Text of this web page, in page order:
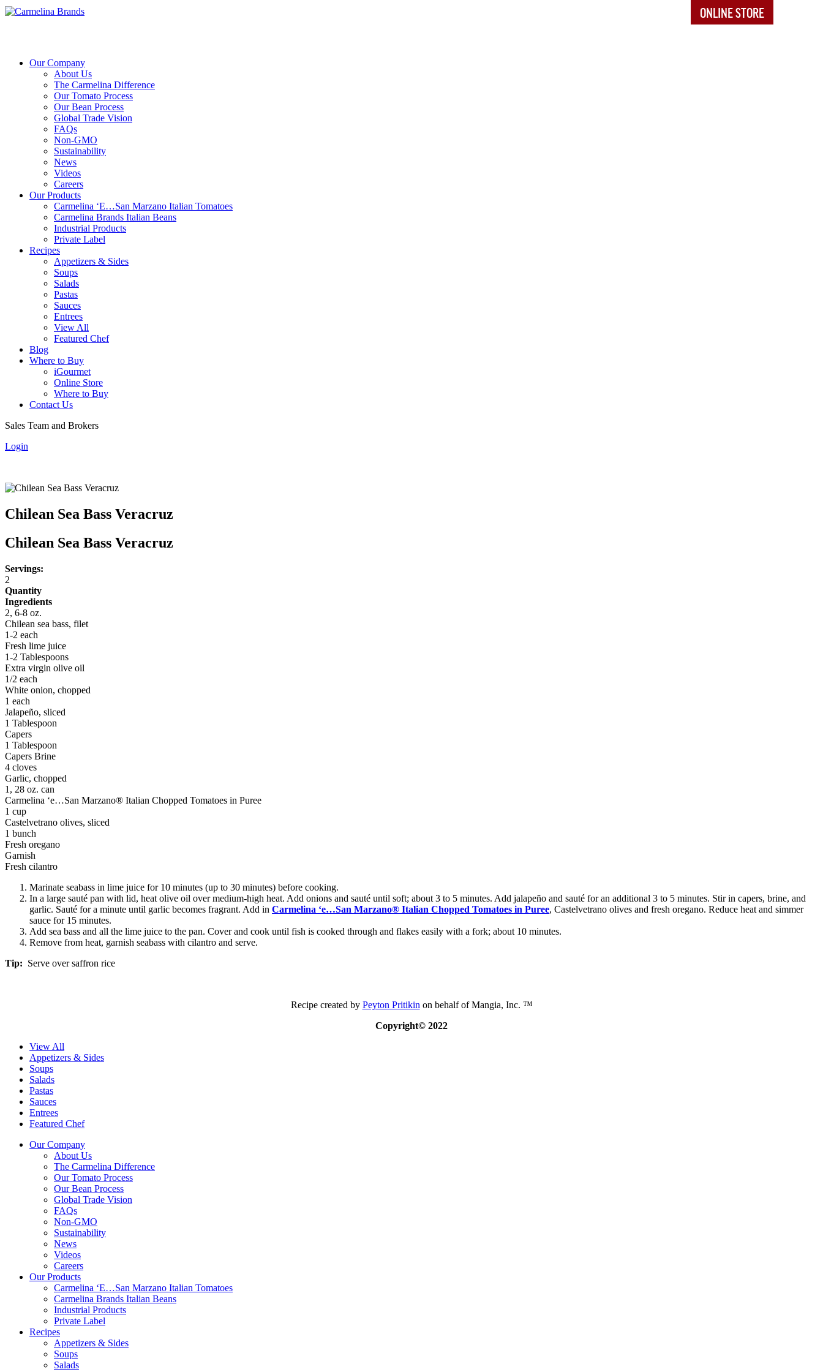
ONLINE STORE
Our Company
About Us
The Carmelina Difference
Our Tomato Process
Our Bean Process
Global Trade Vision
FAQs
Non-GMO
Sustainability
News
Videos
Careers
Our Products
Carmelina ‘E…San Marzano Italian Tomatoes
Carmelina Brands Italian Beans
Industrial Products
Private Label
Recipes
Appetizers & Sides
Soups
Salads
Pastas
Sauces
Entrees
View All
Featured Chef
Blog
Where to Buy
iGourmet
Online Store
Where to Buy
Contact Us
Sales Team and Brokers
Login
Chilean Sea Bass Veracruz
Chilean Sea Bass Veracruz
Servings:
2
Quantity
Ingredients
2, 6-8 oz.
Chilean sea bass, filet
1-2 each
Fresh lime juice
1-2 Tablespoons
Extra virgin olive oil
1/2 each
White onion, chopped
1 each
Jalapeño, sliced
1 Tablespoon
Capers
1 Tablespoon
Capers Brine
4 cloves
Garlic, chopped
1, 28 oz. can
Carmelina ‘e…San Marzano® Italian Chopped Tomatoes in Puree
1 cup
Castelvetrano olives, sliced
1 bunch
Fresh oregano
Garnish
Fresh cilantro
Marinate seabass in lime juice for 10 minutes (up to 30 minutes) before cooking.
In a large sauté pan with lid, heat olive oil over medium-high heat. Add onions and sauté until soft; about 3 to 5 minutes. Add jalapeño and sauté for an additional 3 to 5 minutes. Stir in capers, brine, and
garlic. Sauté for a minute until garlic becomes fragrant. Add in Carmelina ‘e…San Marzano® Italian Chopped Tomatoes in Puree, Castelvetrano olives and fresh oregano. Reduce heat and simmer
sauce for 15 minutes.
Add sea bass and all the lime juice to the pan. Cover and cook until fish is cooked through and flakes easily with a fork; about 10 minutes.
Remove from heat, garnish seabass with cilantro and serve.
Tip: Serve over saffron rice
Recipe created by Peyton Pritikin on behalf of Mangia, Inc. ™
Copyright© 2022
View All
Appetizers & Sides
Soups
Salads
Pastas
Sauces
Entrees
Featured Chef
Our Company
About Us
The Carmelina Difference
Our Tomato Process
Our Bean Process
Global Trade Vision
FAQs
Non-GMO
Sustainability
News
Videos
Careers
Our Products
Carmelina ‘E…San Marzano Italian Tomatoes
Carmelina Brands Italian Beans
Industrial Products
Private Label
Recipes
Appetizers & Sides
Soups
Salads